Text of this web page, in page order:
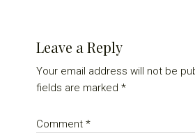
Interactions
Leave a Reply
Your email address will not be
fields are marked*
Comment*